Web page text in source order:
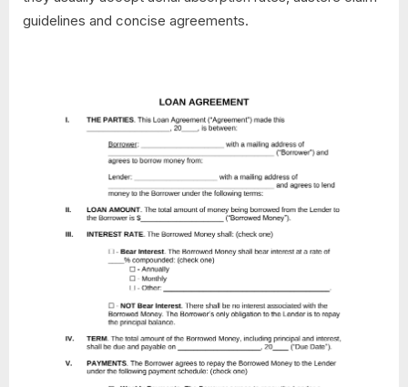
guidelines and concise agreements.